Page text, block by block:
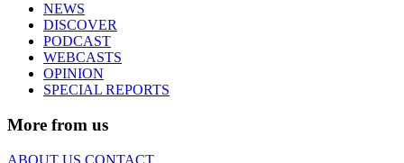
NEWS
DISCOVER
PODCAST
WEBCASTS
OPINION
SPECIAL REPORTS
More from us
ABOUT US CONTACT